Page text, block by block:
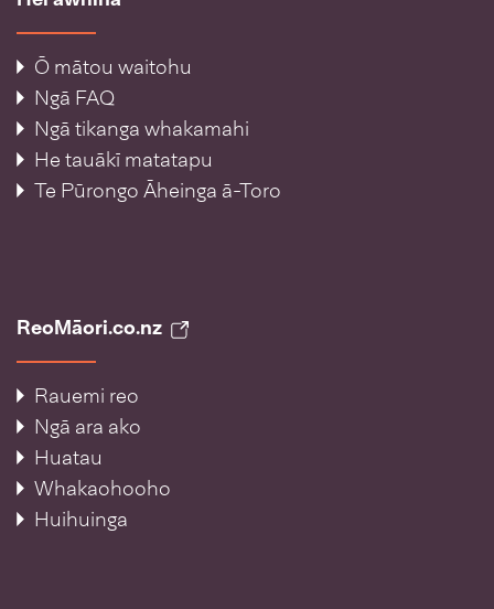
Ō mātou waitohu
Ngā FAQ
Ngā tikanga whakamahi
He tauākī matatapu
Te Pūrongo Āheinga ā-Toro
ReoMāori.co.nz
Rauemi reo
Ngā ara ako
Huatau
Whakaohooho
Huihuinga